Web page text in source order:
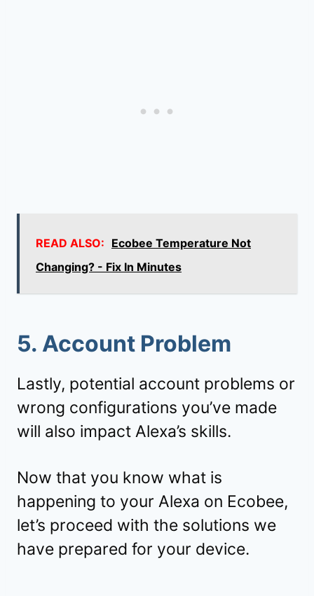
READ ALSO: Ecobee Temperature Not
Changing? - Fix In Minutes
5. Account Problem
Lastly, potential account problems or
wrong configurations you’ve made
will also impact Alexa’s skills.
Now that you know what is
happening to your Alexa on Ecobee,
let’s proceed with the solutions we
have prepared for your device.